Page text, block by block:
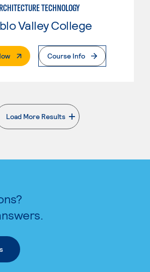
TECHNOLOGY
Valley College
. External PageCourse Info
Load More Results
. External page